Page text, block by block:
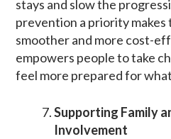
stays and slow the
prevention a priority makes
smoother and more cost-
empowers people to take
feel more prepared for
Supporting Family
Involvement